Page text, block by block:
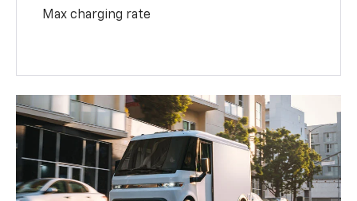
Max charging rate